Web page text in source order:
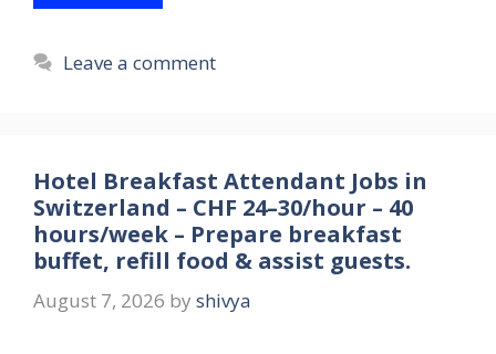
Leave a comment
Hotel Breakfast Attendant Jobs in
Switzerland – CHF 24–30/hour – 40
hours/week – Prepare breakfast
buffet, refill food & assist guests.
August 7, 2026 by shivya